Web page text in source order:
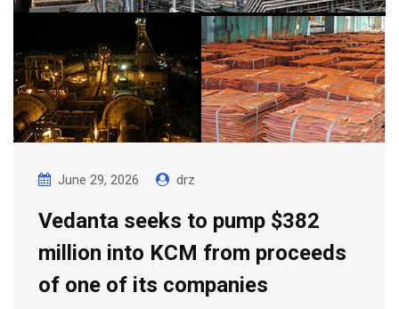
June 29, 2026 drz
Vedanta seeks to pump $382
million into KCM from proceeds
of one of its companies